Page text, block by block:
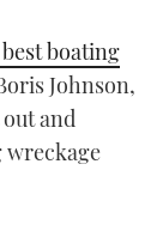
boating
Johnson,
and
wreckage